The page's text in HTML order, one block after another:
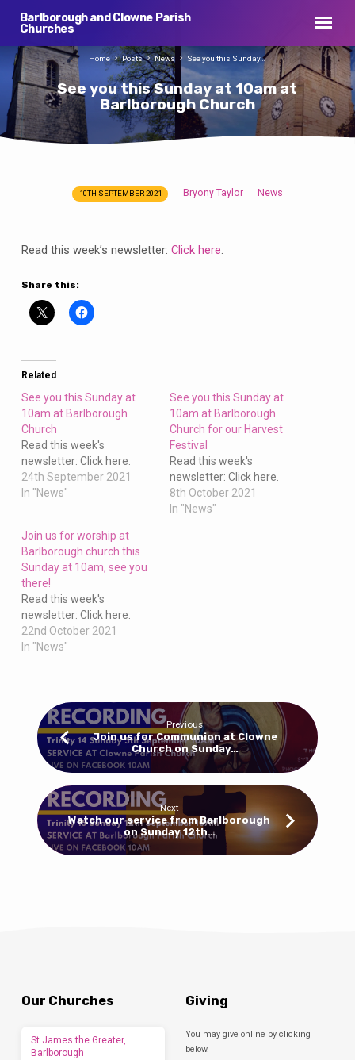
Barlborough and Clowne Parish
Churches
See you this Sunday at 10am at
Barlborough Church
Home Posts News See you this Sunday…
this
at
10am
at
Church
10TH SEPTEMBER 2021 Bryony Taylor News
Read this week’s newsletter: Click here.
Share this:
Related
See you this Sunday at
10am at Barlborough
Church
Read this week's
newsletter: Click here.
24th September 2021
In "News"
See you this Sunday at
10am at Barlborough
Church for our Harvest
Festival
Read this week's
newsletter: Click here.
8th October 2021
In "News"
Join us for worship at
Barlborough church this
Sunday at 10am, see you
there!
Read this week's
newsletter: Click here.
22nd October 2021
In "News"
Previous
Join us for Communion at Clowne
Church on Sunday…
Next
Watch our service from Barlborough
on Sunday 12th…
Our Churches
St James the Greater,
Barlborough
Giving
You may give online by clicking
below.